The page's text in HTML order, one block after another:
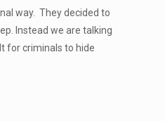
way. They decided to
Instead we are talking
for criminals to hide